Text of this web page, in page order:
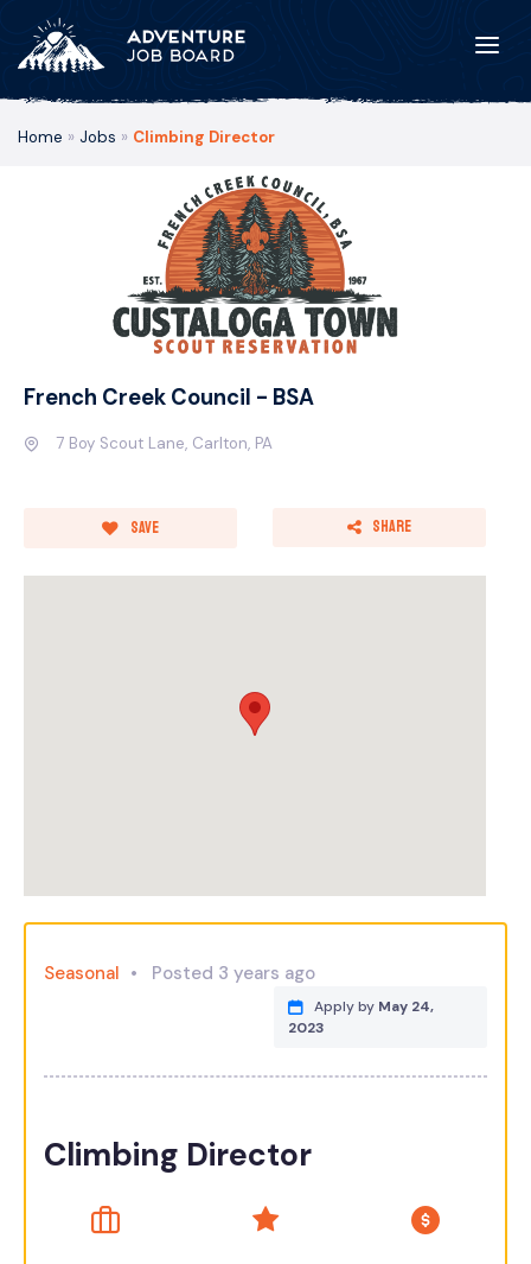
Home » Jobs » Climbing Director
French Creek Council - BSA
7 Boy Scout Lane, Carlton, PA
Save Share
Seasonal Posted 3 years ago
Apply by May 24,
2023
Climbing Director